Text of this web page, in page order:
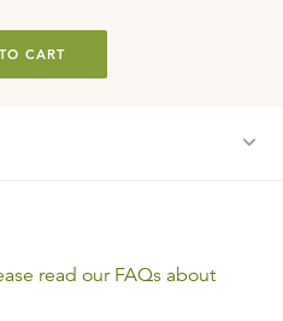
CART
read our FAQs about